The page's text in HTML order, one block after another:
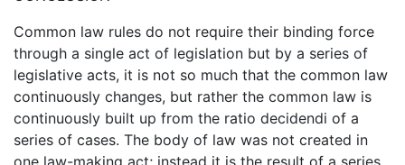
Common law rules do not require their binding force
through a single act of legislation but by a series of
legislative acts, it is not so much that the common law
continuously changes, but rather the common law is
continuously built up from the ratio decidendi of a
series of cases. The body of law was not created in
one law-making act; instead it is the result of a series